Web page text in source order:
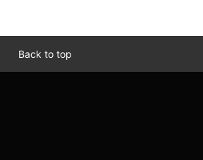
Back to top